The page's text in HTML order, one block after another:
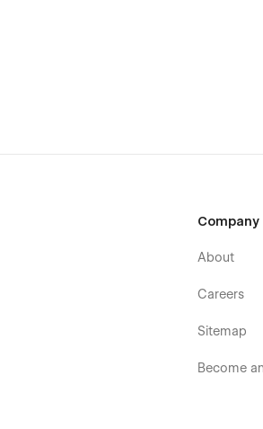
Company
About
Careers
Sitemap
Become